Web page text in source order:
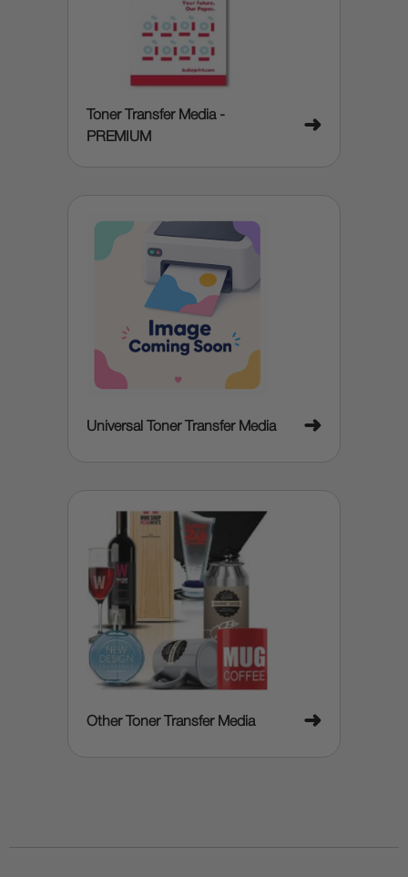
Toner Transfer Media -
PREMIUM
➜
Universal Toner Transfer Media ➜
Other Toner Transfer Media ➜